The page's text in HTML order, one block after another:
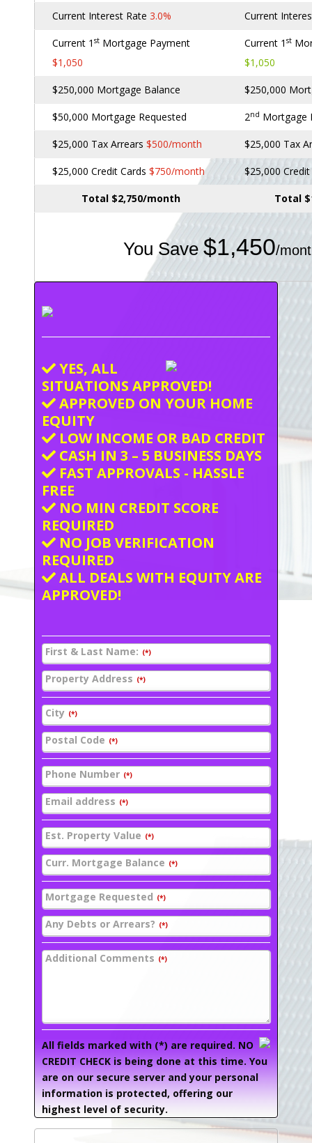
Current Interest Rate 3.0% Current
Current 1 st Mortgage Payment
$1,050
Current 1 st
$1,050
$250,000 Mortgage Balance $250,000
$50,000 Mortgage Requested 2nd Mortgage
$25,000 Tax Arrears $500/month $25,000 Tax
$25,000 Credit Cards $750/month $25,000
Total $2,750/month Total
You Save $1,450/
YES, ALL
SITUATIONS APPROVED!
APPROVED ON YOUR HOME
EQUITY
LOW INCOME OR BAD CREDIT
CASH IN 3 – 5 BUSINESS DAYS
FAST APPROVALS - HASSLE
FREE
NO MIN CREDIT SCORE
REQUIRED
NO JOB VERIFICATION
REQUIRED
ALL DEALS WITH EQUITY ARE
APPROVED!
First & Last Name: (*)
Property Address (*)
City (*)
Postal Code (*)
Phone Number (*)
Email address (*)
Est. Property Value (*)
Curr. Mortgage Balance (*)
Mortgage Requested (*)
Any Debts or Arrears? (*)
Additional Comments (*)
All fields marked with (*) are required. NO
CREDIT CHECK is being done at this time. You
are on our secure server and your personal
information is protected, offering our
highest level of security.